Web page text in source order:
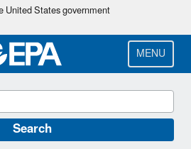
Skip
main
content
United States government
MENU
Search